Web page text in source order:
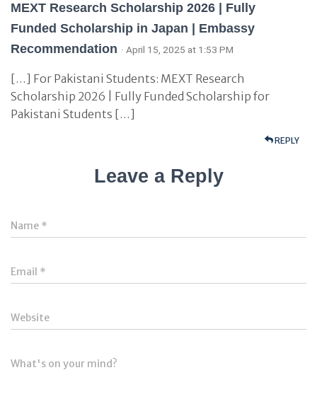
MEXT Research Scholarship 2026 | Fully
Funded Scholarship in Japan | Embassy
Recommendation · April 15, 2025 at 1:53 PM
[…] For Pakistani Students: MEXT Research
Scholarship 2026 | Fully Funded Scholarship for
Pakistani Students […]
REPLY
Leave a Reply
Name *
Email *
Website
What's on your mind?